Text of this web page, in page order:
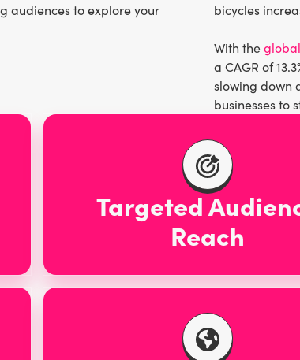
audiences to explore your
audience to explore nature’s
people of all ages.
bicycles
With the
a CAGR of
slowing down
businesses to
Targeted
Reach